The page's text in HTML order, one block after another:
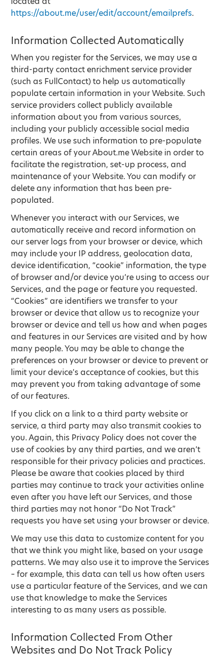
https://about.me/user/edit/account/emailprefs.
Information Collected Automatically
When you register for the Services, we may use a
third-party contact enrichment service provider
(such as FullContact) to help us automatically
populate certain information in your Website. Such
service providers collect publicly available
information about you from various sources,
including your publicly accessible social media
profiles. We use such information to pre-populate
certain areas of your About.me Website in order to
facilitate the registration, set-up process, and
maintenance of your Website. You can modify or
delete any information that has been pre-
populated.
Whenever you interact with our Services, we
automatically receive and record information on
our server logs from your browser or device, which
may include your IP address, geolocation data,
device identification, “cookie” information, the type
of browser and/or device you’re using to access our
Services, and the page or feature you requested.
“Cookies” are identifiers we transfer to your
browser or device that allow us to recognize your
browser or device and tell us how and when pages
and features in our Services are visited and by how
many people. You may be able to change the
preferences on your browser or device to prevent or
limit your device’s acceptance of cookies, but this
may prevent you from taking advantage of some
of our features.
If you click on a link to a third party website or
service, a third party may also transmit cookies to
you. Again, this Privacy Policy does not cover the
use of cookies by any third parties, and we aren’t
responsible for their privacy policies and practices.
Please be aware that cookies placed by third
parties may continue to track your activities online
even after you have left our Services, and those
third parties may not honor “Do Not Track”
requests you have set using your browser or device.
We may use this data to customize content for you
that we think you might like, based on your usage
patterns. We may also use it to improve the Services
– for example, this data can tell us how often users
use a particular feature of the Services, and we can
use that knowledge to make the Services
interesting to as many users as possible.
Information Collected From Other
Websites and Do Not Track Policy